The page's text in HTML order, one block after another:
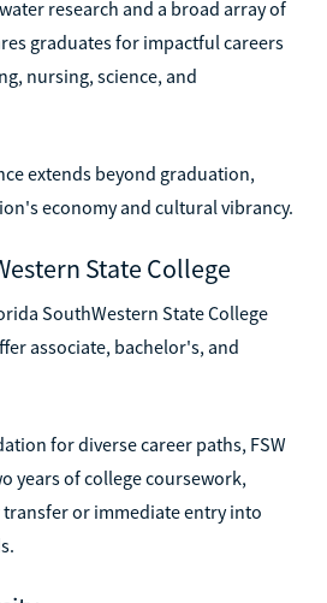
research and a broad array of
graduates for impactful careers
nursing, science, and
extends beyond graduation,
economy and cultural vibrancy.
State College
SouthWestern State College
associate, bachelor's, and
for diverse career paths, FSW
years of college coursework,
or immediate entry into